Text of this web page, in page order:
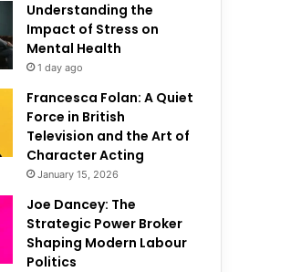
Understanding the
Impact of Stress on
Mental Health
1 day ago
Francesca Folan: A Quiet
Force in British
Television and the Art of
Character Acting
January 15, 2026
Joe Dancey: The
Strategic Power Broker
Shaping Modern Labour
Politics